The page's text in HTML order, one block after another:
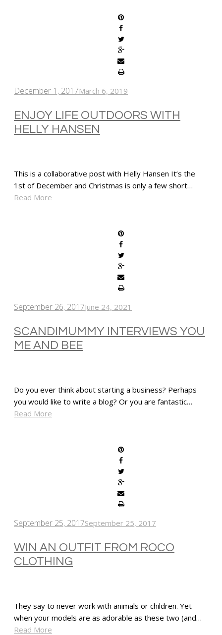
December 1, 2017March 6, 2019
ENJOY LIFE OUTDOORS WITH
HELLY HANSEN
This is a collaborative post with Helly Hansen It’s the
1st of December and Christmas is only a few short…
Read More
September 26, 2017June 24, 2021
SCANDIMUMMY INTERVIEWS YOU
ME AND BEE
Do you ever think about starting a business? Perhaps
you would like to write a blog? Or you are fantastic…
Read More
September 25, 2017September 25, 2017
WIN AN OUTFIT FROM ROCO
CLOTHING
They say to never work with animals or children. Yet
when your models are as adorable as these two (and…
Read More